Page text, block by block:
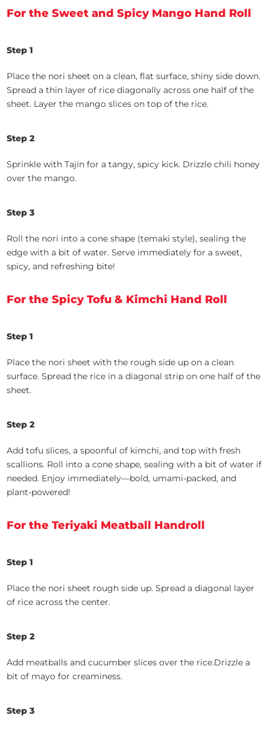
For the Sweet and Spicy Mango Hand Roll
Step 1
Place the nori sheet on a clean, flat surface, shiny side down.
Spread a thin layer of rice diagonally across one half of the
sheet. Layer the mango slices on top of the rice.
Step 2
Sprinkle with Tajín for a tangy, spicy kick. Drizzle chili honey
over the mango.
Step 3
Roll the nori into a cone shape (temaki style), sealing the
edge with a bit of water. Serve immediately for a sweet,
spicy, and refreshing bite!
For the Spicy Tofu & Kimchi Hand Roll
Step 1
Place the nori sheet with the rough side up on a clean
surface. Spread the rice in a diagonal strip on one half of the
sheet.
Step 2
Add tofu slices, a spoonful of kimchi, and top with fresh
scallions. Roll into a cone shape, sealing with a bit of water if
needed. Enjoy immediately—bold, umami-packed, and
plant-powered!
For the Teriyaki Meatball Handroll
Step 1
Place the nori sheet rough side up. Spread a diagonal layer
of rice across the center.
Step 2
Add meatballs and cucumber slices over the rice.Drizzle a
bit of mayo for creaminess.
Step 3